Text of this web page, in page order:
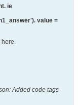
ie
value =
here.
Added code tags